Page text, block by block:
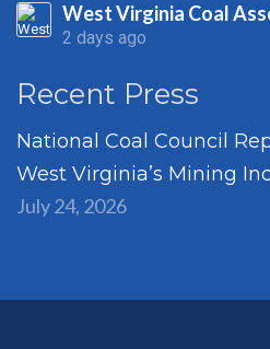
West Virginia Coal
2 days ago
Recent Press
National Coal Council
West Virginia’s Mining
July 24, 2026